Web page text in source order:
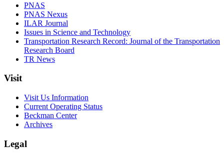
PNAS
PNAS Nexus
ILAR Journal
Issues in Science and Technology
Transportation Research Record: Journal of the Transportation
Research Board
TR News
Visit
Visit Us Information
Current Operating Status
Beckman Center
Archives
Legal